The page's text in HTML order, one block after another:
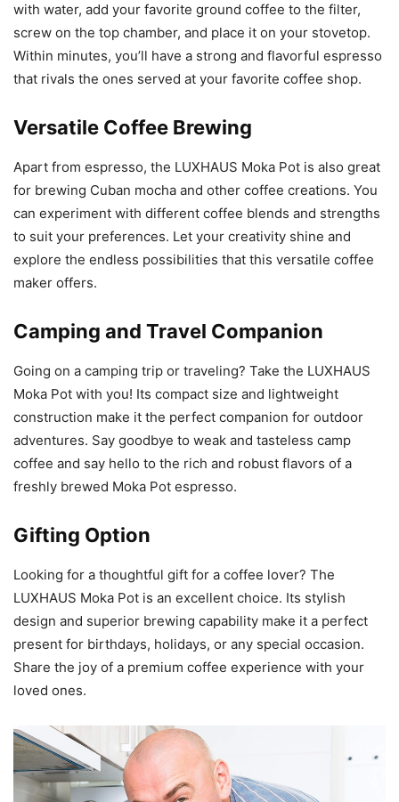
with water, add your favorite ground coffee to the filter,
screw on the top chamber, and place it on your stovetop.
Within minutes, you’ll have a strong and flavorful espresso
that rivals the ones served at your favorite coffee shop.
Versatile Coffee Brewing
Apart from espresso, the LUXHAUS Moka Pot is also great
for brewing Cuban mocha and other coffee creations. You
can experiment with different coffee blends and strengths
to suit your preferences. Let your creativity shine and
explore the endless possibilities that this versatile coffee
maker offers.
Camping and Travel Companion
Going on a camping trip or traveling? Take the LUXHAUS
Moka Pot with you! Its compact size and lightweight
construction make it the perfect companion for outdoor
adventures. Say goodbye to weak and tasteless camp
coffee and say hello to the rich and robust flavors of a
freshly brewed Moka Pot espresso.
Gifting Option
Looking for a thoughtful gift for a coffee lover? The
LUXHAUS Moka Pot is an excellent choice. Its stylish
design and superior brewing capability make it a perfect
present for birthdays, holidays, or any special occasion.
Share the joy of a premium coffee experience with your
loved ones.